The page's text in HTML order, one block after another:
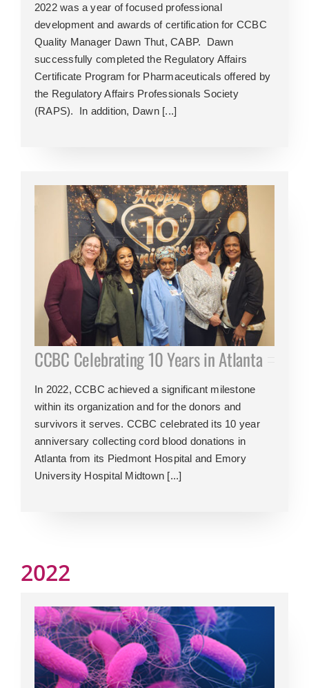
2022 was a year of focused professional
development and awards of certification for CCBC
Quality Manager Dawn Thut, CABP. Dawn
successfully completed the Regulatory Affairs
Certificate Program for Pharmaceuticals offered by
the Regulatory Affairs Professionals Society
(RAPS). In addition, Dawn [...]
CCBC Celebrating 10 Years in Atlanta
In 2022, CCBC achieved a significant milestone
within its organization and for the donors and
survivors it serves. CCBC celebrated its 10 year
anniversary collecting cord blood donations in
Atlanta from its Piedmont Hospital and Emory
University Hospital Midtown [...]
2022